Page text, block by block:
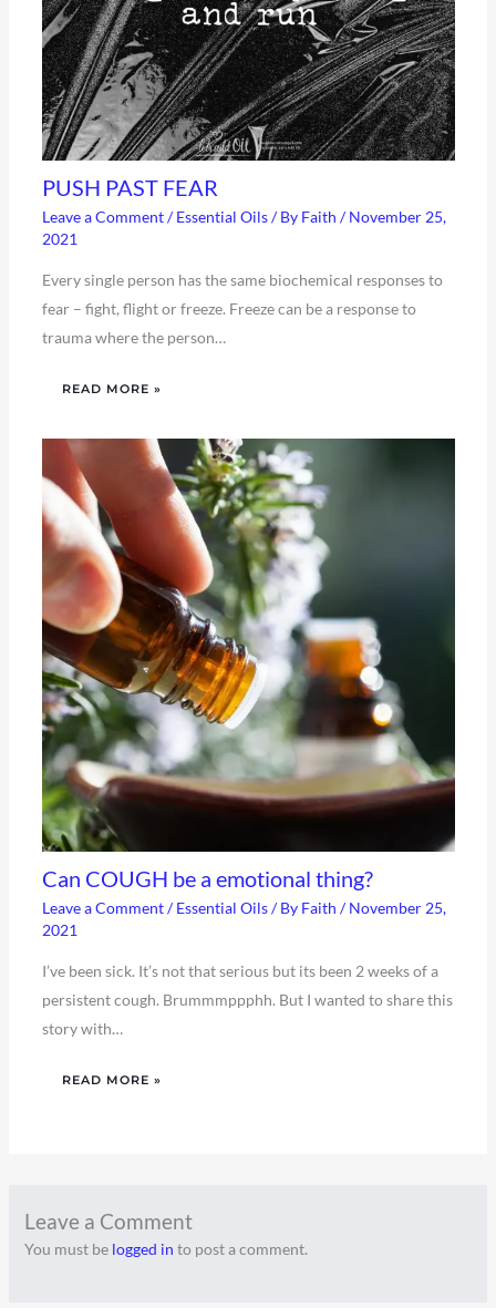
PUSH PAST FEAR
Leave a Comment /Essential Oils/ By Faith /November 25,
2021
Every single person has the same biochemical responses to
fear – fight, flight or freeze. Freeze can be a response to
trauma where the person…
READ MORE »
Can COUGH be a emotional thing?
Leave a Comment /Essential Oils/ By Faith /November 25,
2021
I’ve been sick. It’s not that serious but its been 2 weeks of a
persistent cough. Brummmppphh. But I wanted to share this
story with…
READ MORE »
Leave a Comment
You must be logged in to post a comment.